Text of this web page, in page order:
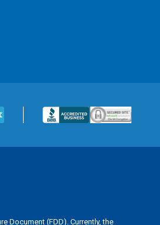
Document (FDD). Currently, the